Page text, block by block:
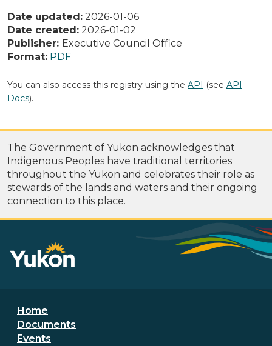
Date updated: 2026-01-06
Date created: 2026-01-02
Publisher: Executive Council Office
Format: PDF
You can also access this registry using the API (see API
Docs).
The Government of Yukon acknowledges that
Indigenous Peoples have traditional territories
throughout the Yukon and celebrates their role as
stewards of the lands and waters and their ongoing
connection to this place.
Footer menu
Home
Documents
Events